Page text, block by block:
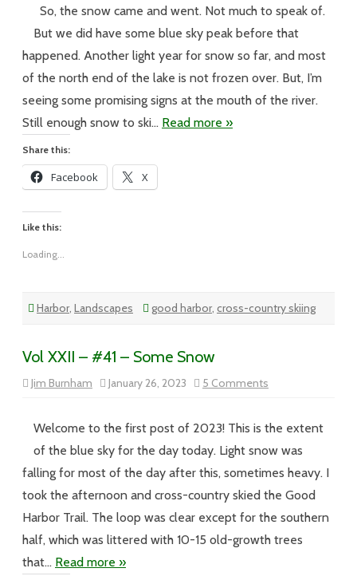
#42
Back
the
Breakwall
So, the snow came and went. Not much to speak of.
But we did have some blue sky peak before that
happened. Another light year for snow so far, and most
of the north end of the lake is not frozen over. But, I’m
seeing some promising signs at the mouth of the river.
Still enough snow to ski… Read more »
Share this:
Facebook X
Like this:
Loading...
Harbor, Landscapes good harbor, cross-country skiing
Vol XXII – #41 – Some Snow
Jim Burnham January 26, 2023 5 Comments
Vol
#41
Some
Welcome to the first post of 2023! This is the extent
of the blue sky for the day today. Light snow was
falling for most of the day after this, sometimes heavy. I
took the afternoon and cross-country skied the Good
Harbor Trail. The loop was clear except for the southern
half, which was littered with 10-15 old-growth trees
that… Read more »